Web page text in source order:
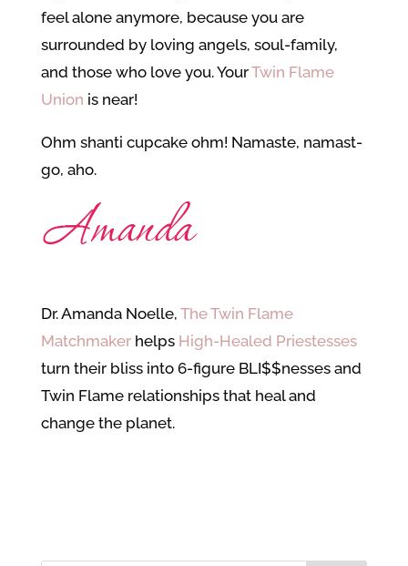
feel alone anymore, because you are
surrounded by loving angels, soul-family,
and those who love you. YourTwin Flame
Union is near!
Ohm shanti cupcake ohm! Namaste, namast-
go, aho.
Dr. Amanda Noelle, The Twin Flame
Matchmakerhelps High-Healed Priestesses
turn their bliss into 6-figure BLI$$nesses and
Twin Flame relationships that heal and
change the planet.